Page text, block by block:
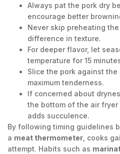
Always pat the pork dry
encourage better
Never skip preheating
difference in texture.
For deeper flavor, let
temperature for 15
Slice the pork against
maximum tenderness.
If concerned about
the bottom of the air
adds succulence.
By following timing guidelines
a meat thermometer , cooks
attempt. Habits such as